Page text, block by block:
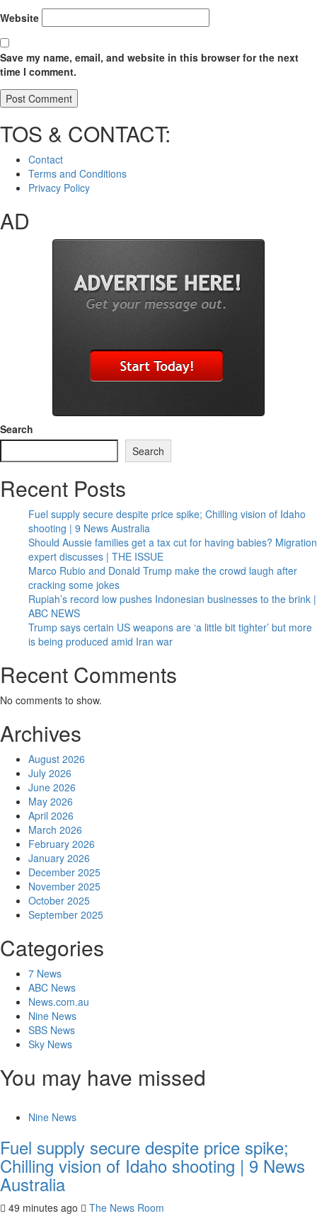
Website
Save my name, email, and website in this browser for the next
time I comment.
TOS & CONTACT:
Contact
Terms and Conditions
Privacy Policy
AD
Search
Search
Recent Posts
Fuel supply secure despite price spike; Chilling vision of Idaho
shooting | 9 News Australia
Should Aussie families get a tax cut for having babies? Migration
expert discusses | THE ISSUE
Marco Rubio and Donald Trump make the crowd laugh after
cracking some jokes
Rupiah’s record low pushes Indonesian businesses to the brink |
ABC NEWS
Trump says certain US weapons are ‘a little bit tighter’ but more
is being produced amid Iran war
Recent Comments
No comments to show.
Archives
August 2026
July 2026
June 2026
May 2026
April 2026
March 2026
February 2026
January 2026
December 2025
November 2025
October 2025
September 2025
Categories
7 News
ABC News
News.com.au
Nine News
SBS News
Sky News
You may have missed
Nine News
Fuel supply secure despite price spike;
Chilling vision of Idaho shooting | 9 News
Australia
49 minutes ago The News Room